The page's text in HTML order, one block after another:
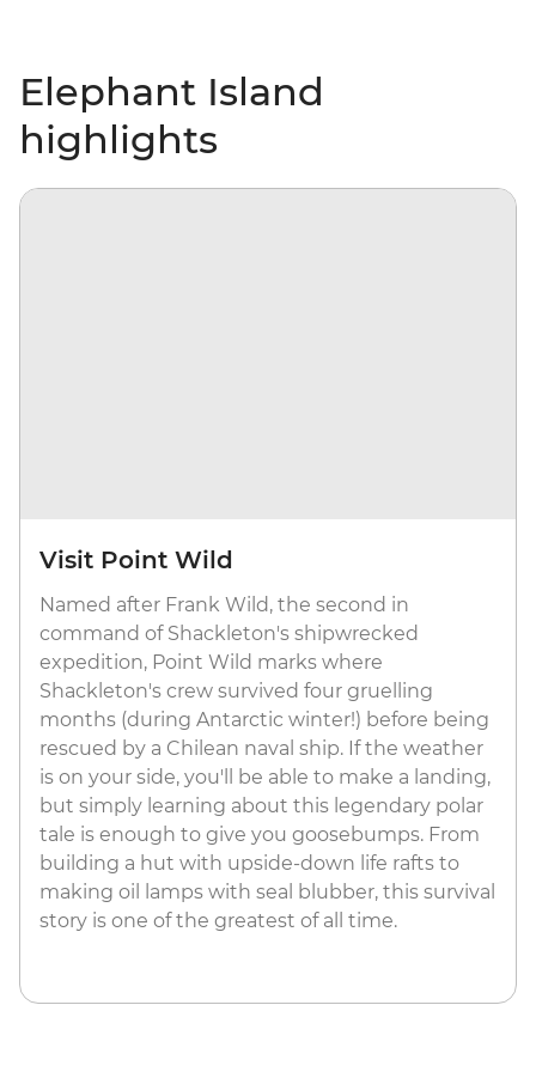
Elephant Island
highlights
Visit Point Wild
Named after Frank Wild, the second in
command of Shackleton's shipwrecked
expedition, Point Wild marks where
Shackleton's crew survived four gruelling
months (during Antarctic winter!) before being
rescued by a Chilean naval ship. If the weather
is on your side, you'll be able to make a landing,
but simply learning about this legendary polar
tale is enough to give you goosebumps. From
building a hut with upside-down life rafts to
making oil lamps with seal blubber, this survival
story is one of the greatest of all time.